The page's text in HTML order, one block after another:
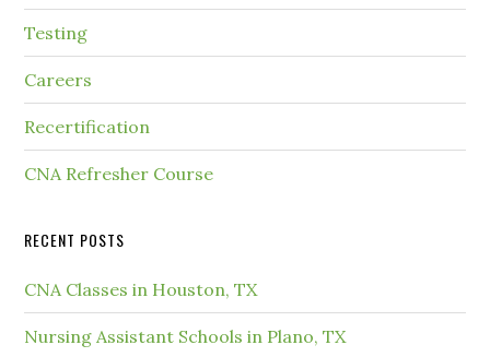
Testing
Careers
Recertification
CNA Refresher Course
RECENT POSTS
CNA Classes in Houston, TX
Nursing Assistant Schools in Plano, TX